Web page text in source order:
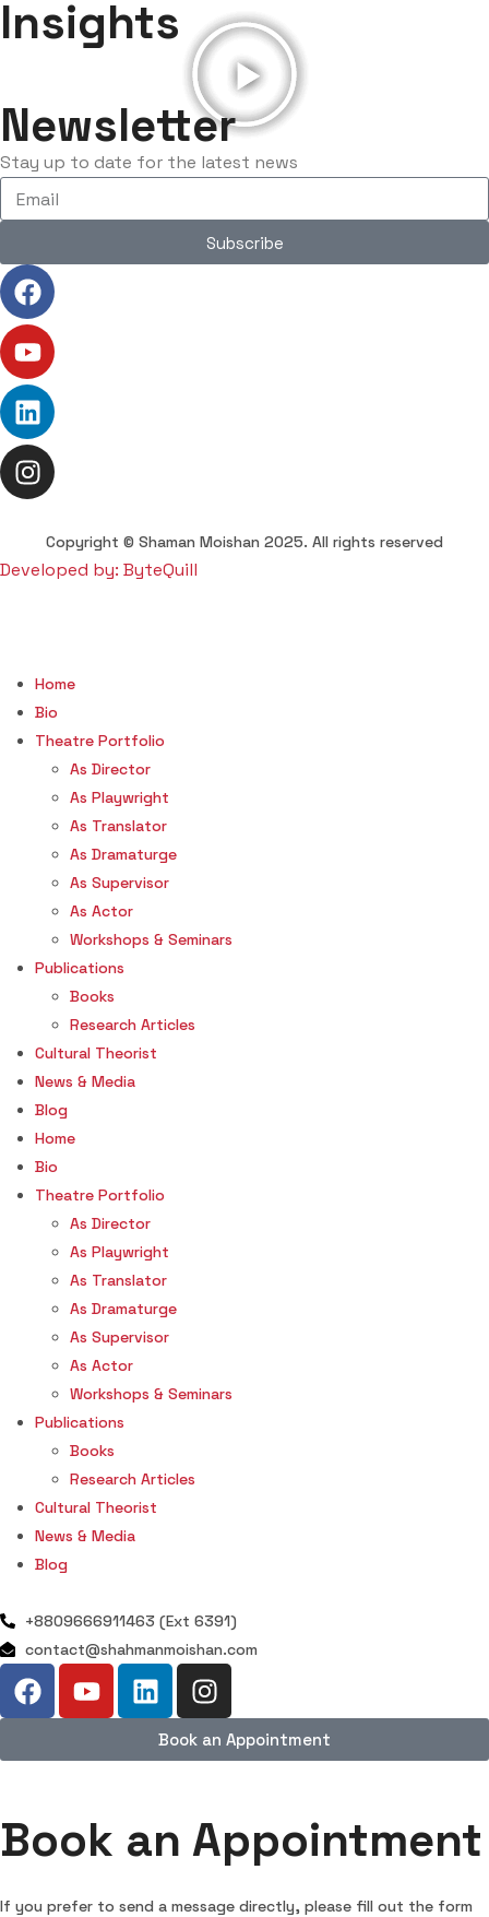
Insights
Newsletter
Stay up to date for the latest news
Subscribe
Copyright © Shaman Moishan 2025. All rights reserved
Developed by: ByteQuill
Home
Bio
Theatre Portfolio
As Director
As Playwright
As Translator
As Dramaturge
As Supervisor
As Actor
Workshops & Seminars
Publications
Books
Research Articles
Cultural Theorist
News & Media
Blog
Home
Bio
Theatre Portfolio
As Director
As Playwright
As Translator
As Dramaturge
As Supervisor
As Actor
Workshops & Seminars
Publications
Books
Research Articles
Cultural Theorist
News & Media
Blog
+8809666911463 (Ext 6391)
contact@shahmanmoishan.com
Book an Appointment
Book an Appointment
If you prefer to send a message directly, please fill out the form